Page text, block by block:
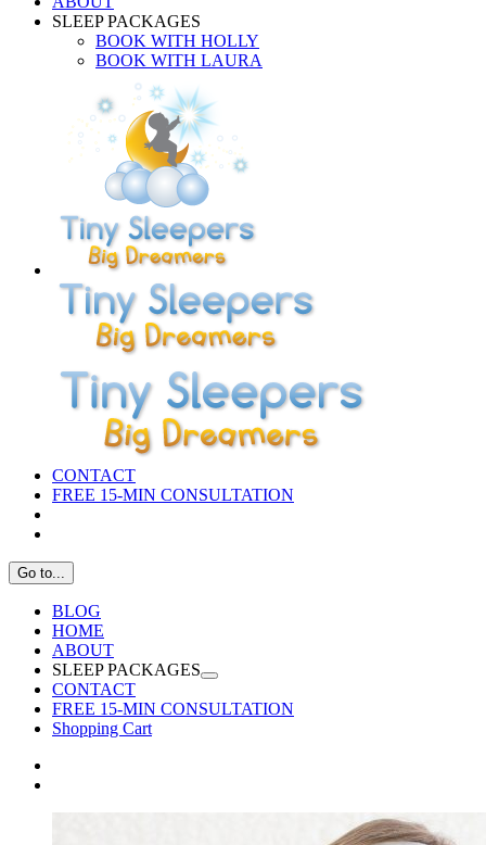
SLEEP PACKAGES
BOOK WITH HOLLY
BOOK WITH LAURA
CONTACT
FREE 15-MIN CONSULTATION
Go to...
BLOG
HOME
ABOUT
SLEEP PACKAGES
CONTACT
FREE 15-MIN CONSULTATION
Shopping Cart